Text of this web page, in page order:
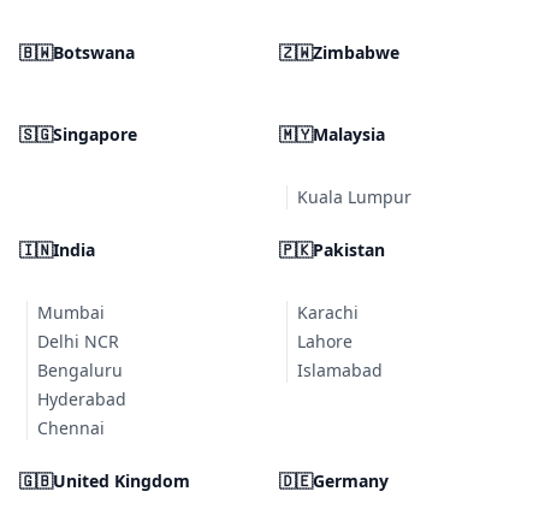
🇧🇼Botswana 🇿🇼Zimbabwe
🇸🇬Singapore 🇲🇾Malaysia
Kuala Lumpur
🇮🇳India
Mumbai
Delhi NCR
Bengaluru
Hyderabad
Chennai
🇵🇰Pakistan
Karachi
Lahore
Islamabad
🇬🇧United Kingdom 🇩🇪Germany